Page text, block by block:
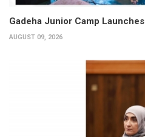
Gadeha Junior Camp Launches
AUGUST 09, 2026